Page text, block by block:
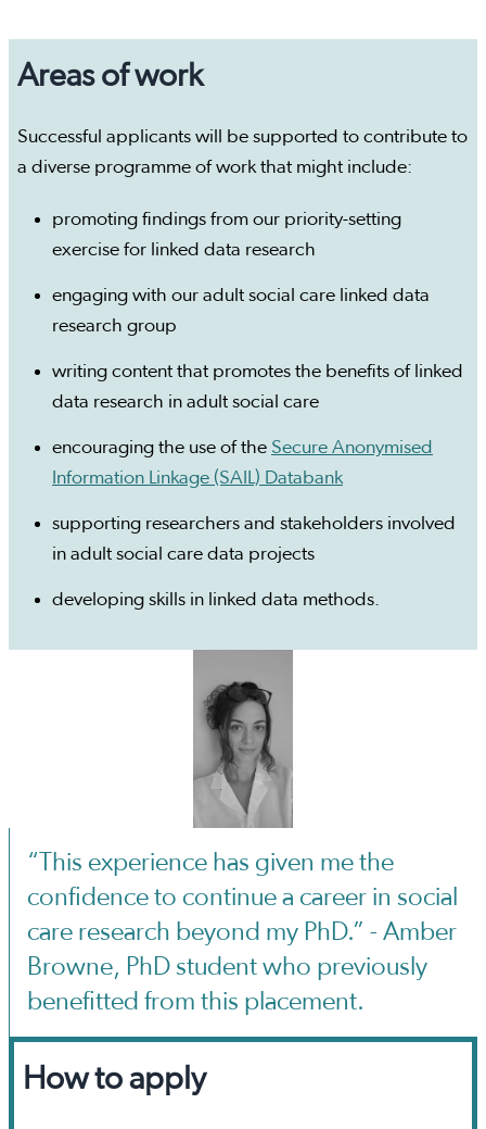
Areas of work
Successful applicants will be supported to contribute to
a diverse programme of work that might include:
promoting findings from our priority-setting
exercise for linked data research
engaging with our adult social care linked data
research group
writing content that promotes the benefits of linked
data research in adult social care
encouraging the use of the Secure Anonymised
Information Linkage (SAIL) Databank
supporting researchers and stakeholders involved
in adult social care data projects
developing skills in linked data methods.
“This experience has given me the
confidence to continue a career in social
care research beyond my PhD.” - Amber
Browne, PhD student who previously
benefitted from this placement.
How to apply